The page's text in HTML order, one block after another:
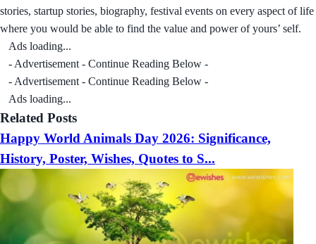
stories, startup stories, biography, festival events on every aspect of life
where you would be able to find the value and power of yours’ self.
Ads loading...
- Advertisement - Continue Reading Below -
- Advertisement - Continue Reading Below -
Ads loading...
Related Posts
Happy World Animals Day 2026: Significance,
History, Poster, Wishes, Quotes to S...